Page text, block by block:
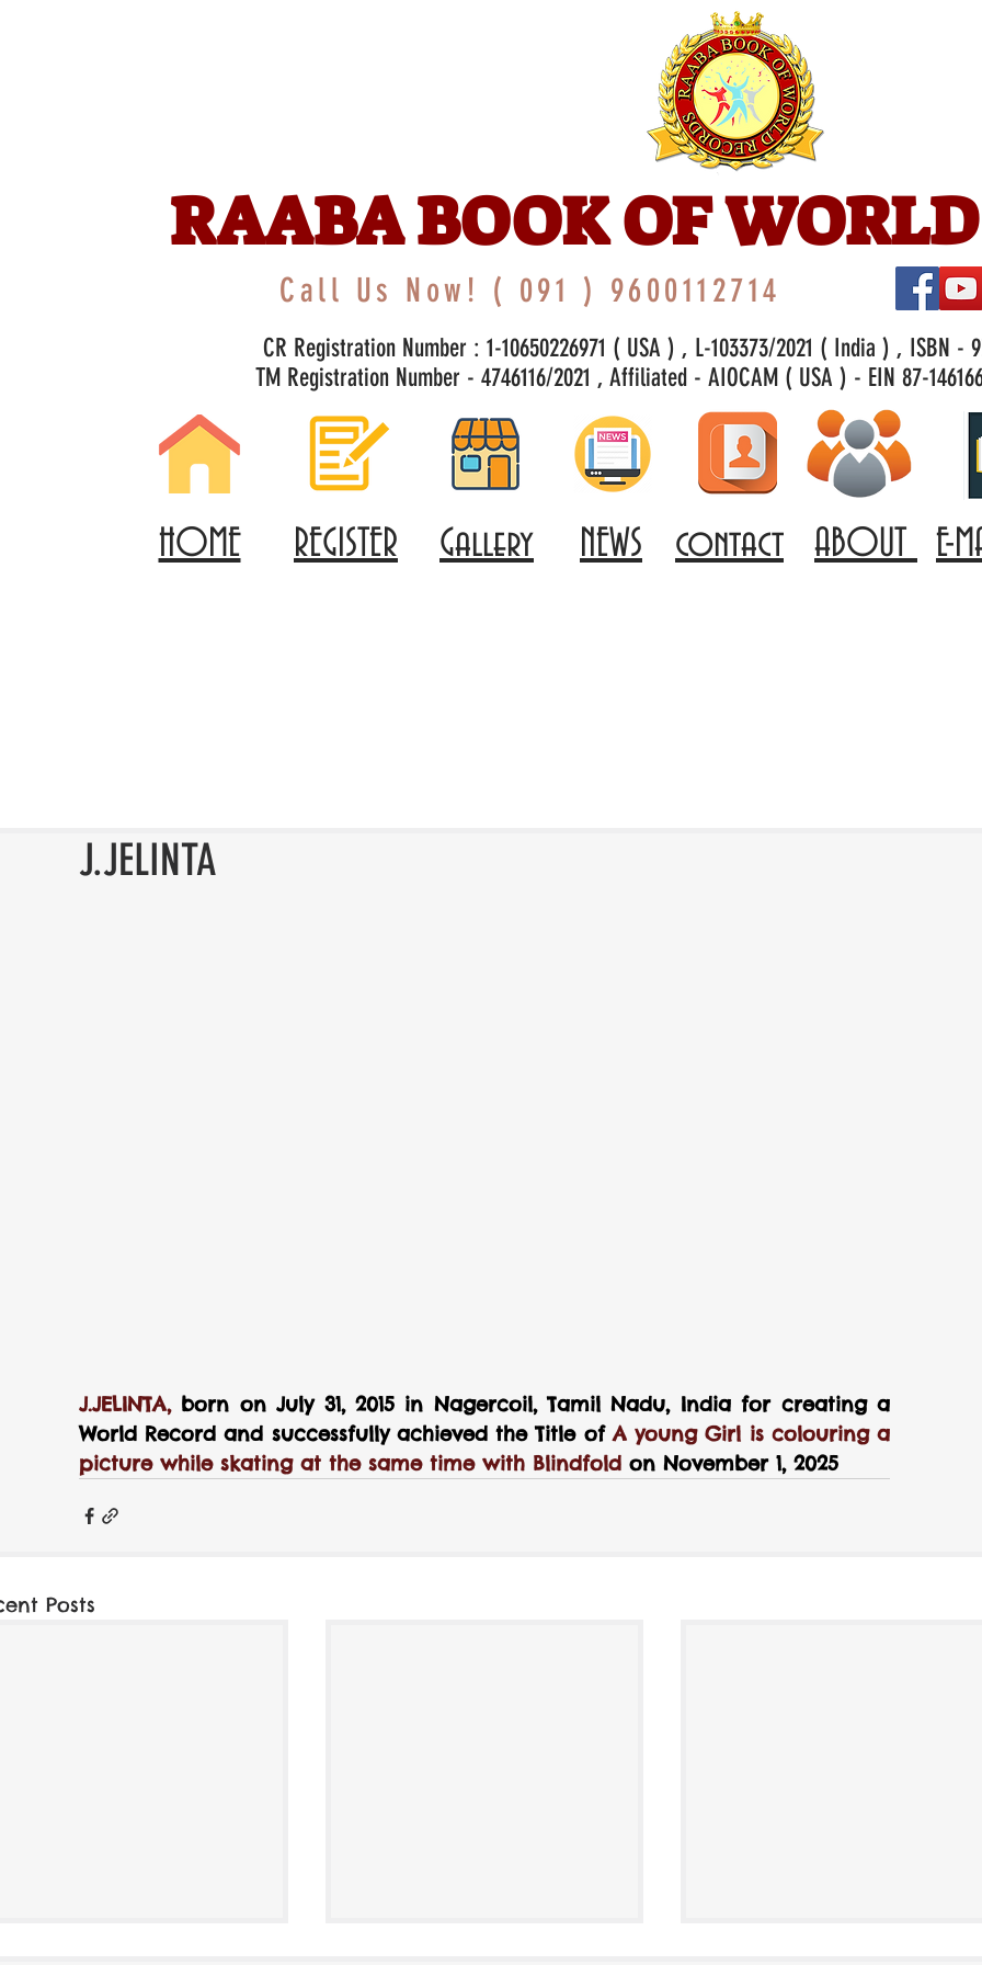
RAABA BOOK OF
Call Us Now! ( 091 ) 9600112714
CR Registration Number : 1-10650226971 ( USA ) , L-103373/2021 ( India ) , ISBN -
TM Registration Number - 4746116/2021 , Affiliated - AIOCAM ( USA ) - EIN 87-
HOME REGISTER Gallery NEWS contact ABOUT E-
J.JELINTA
J.JELINTA, born on July 31, 2015 in Nagercoil, Tamil Nadu, India for creating a
World Record and successfully achieved the Title of A young Girl is colouring a
picture while skating at the same time with Blindfold on November 1, 2025
Posts